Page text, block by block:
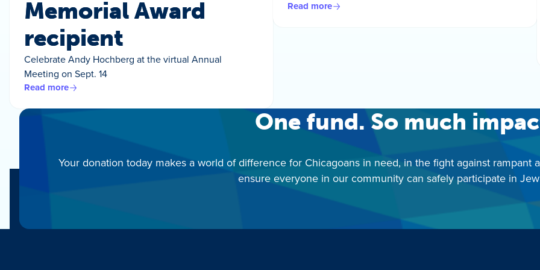
Memorial Award
recipient
Celebrate Andy Hochberg at the virtual Annual
Meeting on Sept. 14
Read more
Read more
One fund. So much
Your donation today makes a world of difference for Chicagoans in need, in the fight against rampant
ensure everyone in our community can safely participate in